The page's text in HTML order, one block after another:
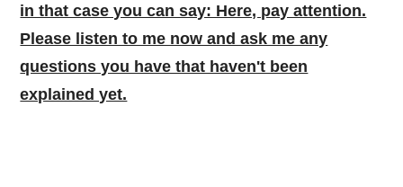
in that case you can say: Here, pay attention.
Please listen to me now and ask me any
questions you have that haven't been
explained yet.